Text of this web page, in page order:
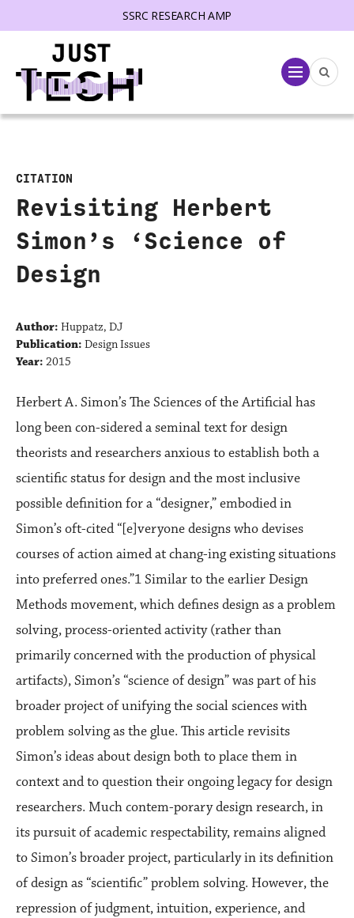
SSRC RESEARCH AMP
Menu
CITATION
Revisiting Herbert
Simon’s ‘Science of
Design
Author: Huppatz, DJ
Publication: Design Issues
Year: 2015
Herbert A. Simon’s The Sciences of the Artificial has
long been con-sidered a seminal text for design
theorists and researchers anxious to establish both a
scientific status for design and the most inclusive
possible definition for a “designer,” embodied in
Simon’s oft-cited “[e]veryone designs who devises
courses of action aimed at chang-ing existing situations
into preferred ones.”1 Similar to the earlier Design
Methods movement, which defines design as a problem
solving, process-oriented activity (rather than
primarily concerned with the production of physical
artifacts), Simon’s “science of design” was part of his
broader project of unifying the social sciences with
problem solving as the glue. This article revisits
Simon’s ideas about design both to place them in
context and to question their ongoing legacy for design
researchers. Much contem-porary design research, in
its pursuit of academic respectability, remains aligned
to Simon’s broader project, particularly in its definition
of design as “scientific” problem solving. However, the
repression of judgment, intuition, experience, and
menu